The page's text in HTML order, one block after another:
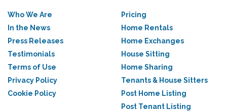
Who We Are
In the News
Press Releases
Testimonials
Terms of Use
Privacy Policy
Cookie Policy
Pricing
Home Rentals
Home Exchanges
House Sitting
Home Sharing
Tenants & House Sitters
Post Home Listing
Post Tenant Listing